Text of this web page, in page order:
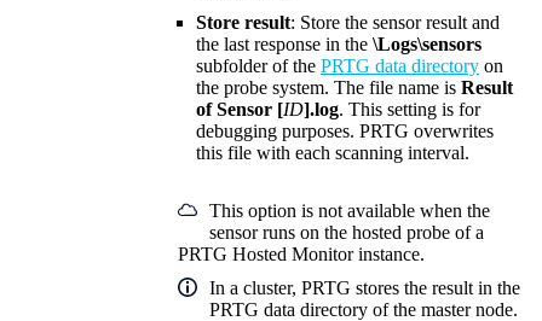
Store result: Store the sensor result and
the last response in the \Logs\sensors
subfolder of the PRTG data directory on
the probe system. The file name is Result
of Sensor [ID].log. This setting is for
debugging purposes. PRTG overwrites
this file with each scanning interval.
This option is not available when the
sensor runs on the hosted probe of a
PRTG Hosted Monitor instance.
In a cluster, PRTG stores the result in the
PRTG data directory of the master node.